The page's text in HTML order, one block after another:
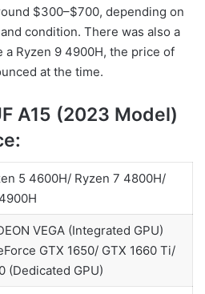
$300–$700, depending on
condition. There was also a
Ryzen 9 4900H, the price of
at the time.
A15 (2023 Model)
5 4600H/ Ryzen 7 4800H/
VEGA (Integrated GPU)
GTX 1650/ GTX 1660 Ti/
(Dedicated GPU)